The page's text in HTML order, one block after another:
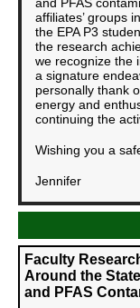
affiliates’ groups
the EPA P3
the research
we recognize the
a signature
personally thank
energy and
continuing the
Wishing you a
Jennifer
Faculty
Around the
and PFAS